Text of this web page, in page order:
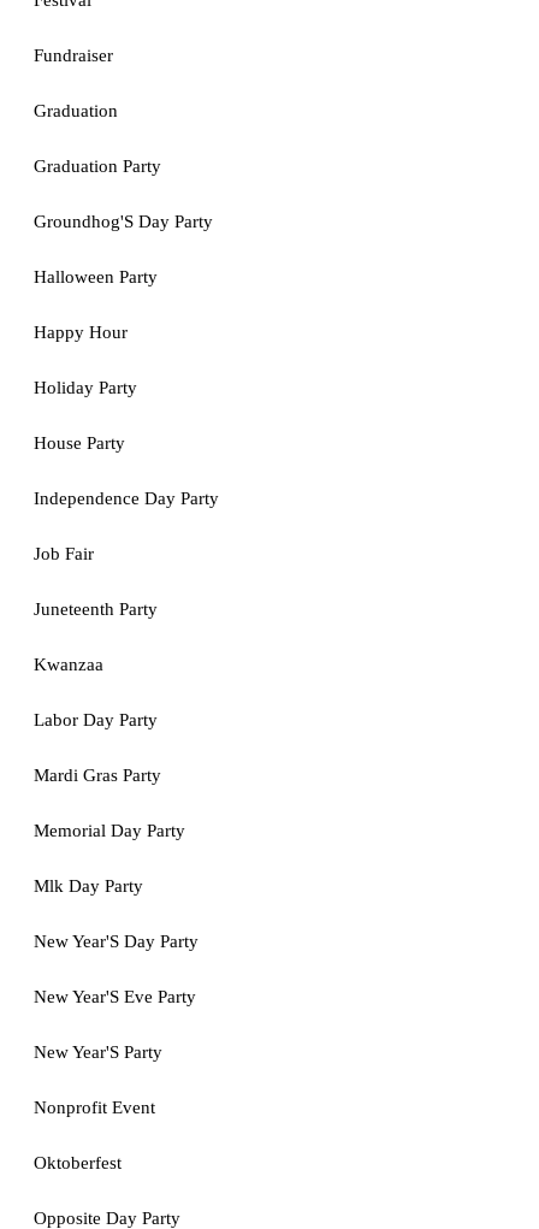
Fundraiser
Graduation
Graduation Party
Groundhog'S Day Party
Halloween Party
Happy Hour
Holiday Party
House Party
Independence Day Party
Job Fair
Juneteenth Party
Kwanzaa
Labor Day Party
Mardi Gras Party
Memorial Day Party
Mlk Day Party
New Year'S Day Party
New Year'S Eve Party
New Year'S Party
Nonprofit Event
Oktoberfest
Opposite Day Party